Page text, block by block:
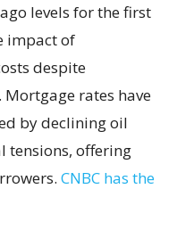
levels for the first
impact of
despite
rates have
by declining oil
tensions, offering
CNBC has the